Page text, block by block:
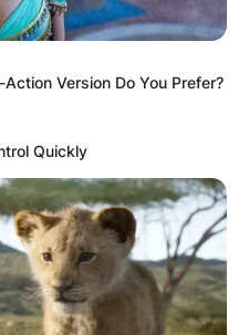
Version Do You Prefer?
Quickly